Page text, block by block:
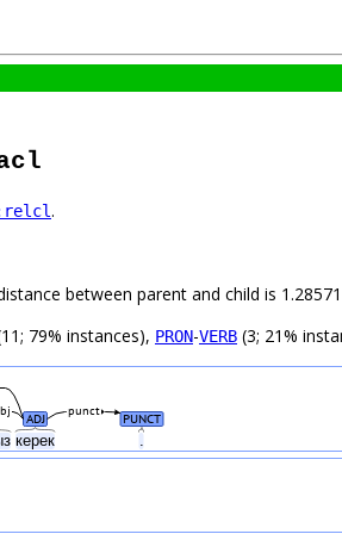
.
between parent and child is
79% instances), PRON-VERB (3; 21%
керек .
ADJ PUNCT
punct